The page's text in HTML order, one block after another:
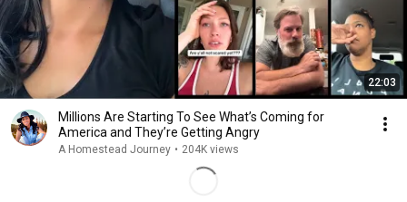
22:03
Millions Are Starting To See What’s Coming for
America and They’re Getting Angry
A Homestead Journey • 204K views